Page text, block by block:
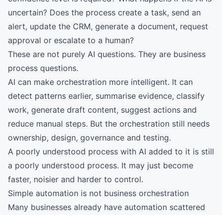
uncertain? Does the process create a task, send an
alert, update the CRM, generate a document, request
approval or escalate to a human?
These are not purely AI questions. They are business
process questions.
AI can make orchestration more intelligent. It can
detect patterns earlier, summarise evidence, classify
work, generate draft content, suggest actions and
reduce manual steps. But the orchestration still needs
ownership, design, governance and testing.
A poorly understood process with AI added to it is still
a poorly understood process. It may just become
faster, noisier and harder to control.
Simple automation is not business orchestration
Many businesses already have automation scattered